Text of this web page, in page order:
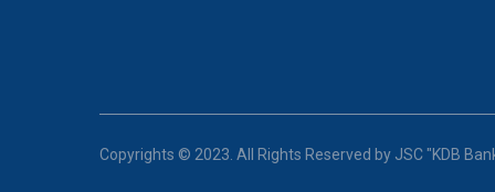
Copyrights © 2023. All Rights Reserved by JSC "KDB